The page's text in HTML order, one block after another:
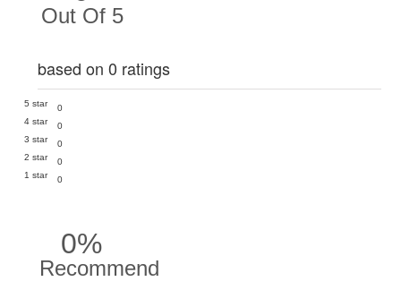
Out Of 5
based on 0 ratings
5 star
0
4 star
0
3 star
0
2 star
0
1 star
0
0%
Recommend